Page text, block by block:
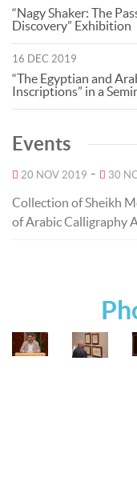
“Nagy Shaker: The
Discovery” Exhibition
16 DEC 2019
“The Egyptian and
Inscriptions” in a
Events
20 NOV 2019 - 30
Collection of Sheikh
of Arabic Calligraphy